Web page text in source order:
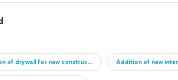
of drywall for new construction Addition of new